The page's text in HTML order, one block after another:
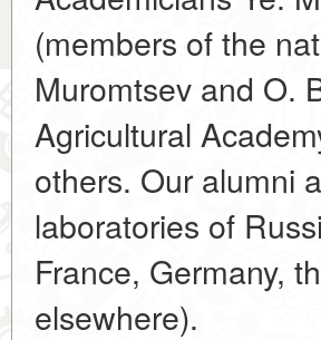
(members of the
Muromtsev and O.
Agricultural
others. Our alumni
laboratories of
France, Germany,
elsewhere).